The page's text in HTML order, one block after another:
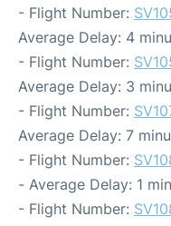
- Flight Number:
Average Delay: 4
- Flight Number:
Average Delay: 3
- Flight Number:
Average Delay: 7
- Flight Number:
- Average Delay: 1
- Flight Number: